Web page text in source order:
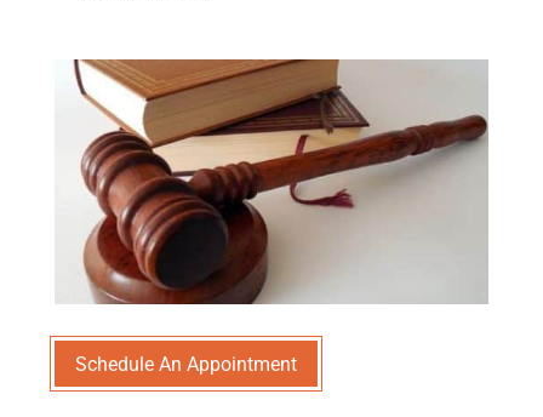
Schedule An Appointment